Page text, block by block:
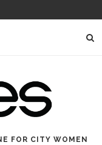
FOR CITY WOMEN